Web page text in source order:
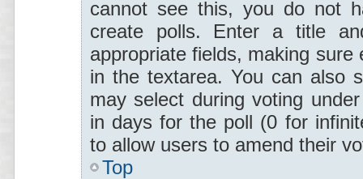
cannot see this, you do not
create polls. Enter a title
appropriate fields, making
in the textarea. You can also
may select during voting
in days for the poll (0 for
to allow users to amend their
Top